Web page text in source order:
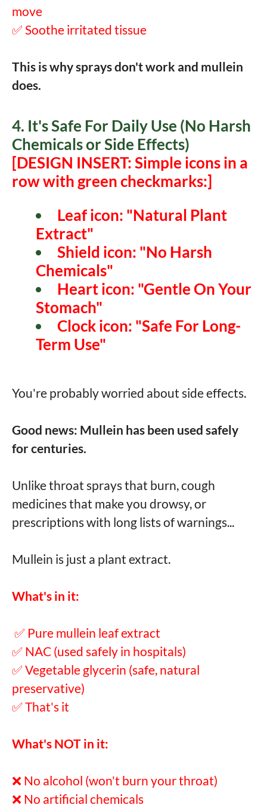
move
✅ Soothe irritated tissue
This is why sprays don't work and mullein
does.
4. It's Safe For Daily Use (No Harsh
Chemicals or Side Effects)
[DESIGN INSERT: Simple icons in a
row with green checkmarks:]
Leaf icon: "Natural Plant
Extract"
Shield icon: "No Harsh
Chemicals"
Heart icon: "Gentle On Your
Stomach"
Clock icon: "Safe For Long-
Term Use"
You're probably worried about side effects.
Good news: Mullein has been used safely
for centuries.
Unlike throat sprays that burn, cough
medicines that make you drowsy, or
prescriptions with long lists of warnings...
Mullein is just a plant extract.
What's in it:
✅ Pure mullein leaf extract
✅ NAC (used safely in hospitals)
✅ Vegetable glycerin (safe, natural
preservative)
✅ That's it
What's NOT in it:
❌ No alcohol (won't burn your throat)
❌ No artificial chemicals